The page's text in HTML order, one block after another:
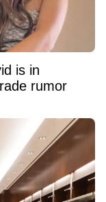
is in
rumor